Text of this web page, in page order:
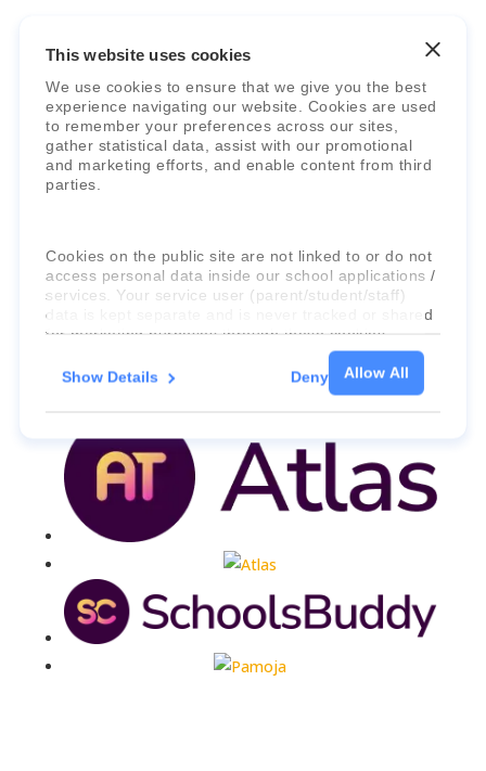
This website uses cookies
We use cookies to ensure that we give you the best
experience navigating our website. Cookies are used
to remember your preferences across our sites,
gather statistical data, assist with our promotional
and marketing efforts, and enable content from third
parties.
Cookies on the public site are not linked to or do not
access personal data inside our school applications /
services. Your service user (parent/student/staff)
data is kept separate and is never tracked or shared
for marketing purposes through these cookies.
For more information about the cookies, as well as
Allow All
Show Details Deny
Faria Education Group is a leader in